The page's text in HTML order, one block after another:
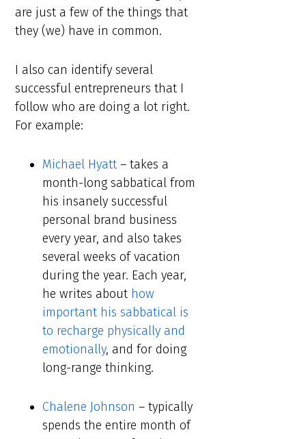
are just a few of the things that
they (we) have in common.
I also can identify several
successful entrepreneurs that I
follow who are doing a lot right.
For example:
Michael Hyatt – takes a
month-long sabbatical from
his insanely successful
personal brand business
every year, and also takes
several weeks of vacation
during the year. Each year,
he writes about how
important his sabbatical is
to recharge physically and
emotionally, and for doing
long-range thinking.
Chalene Johnson – typically
spends the entire month of